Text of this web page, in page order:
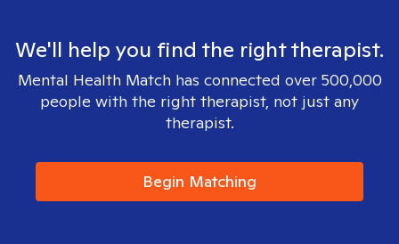
We'll help you find the right therapist.
Mental Health Match has connected over 500,000
people with the right therapist, not just any
therapist.
Begin Matching